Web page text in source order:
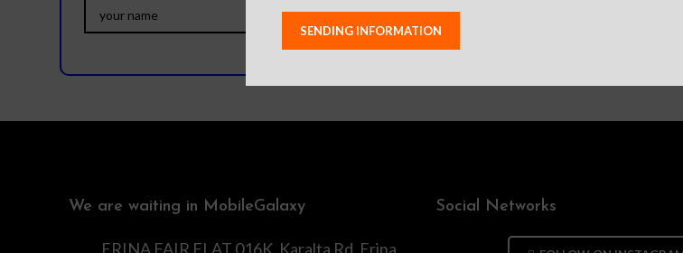
We are waiting in MobileGalaxy
ERINA FAIR FLAT 016K, Karalta Rd, Erina
Social Networks